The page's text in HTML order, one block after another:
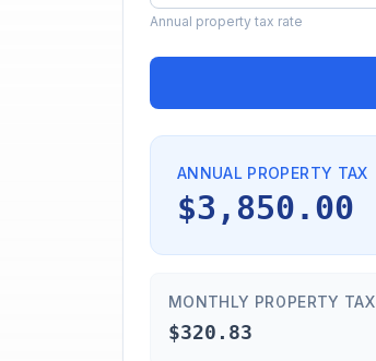
Annual property tax rate
ANNUAL PROPERTY TAX
$3,850.00
MONTHLY PROPERTY TAX
$320.83